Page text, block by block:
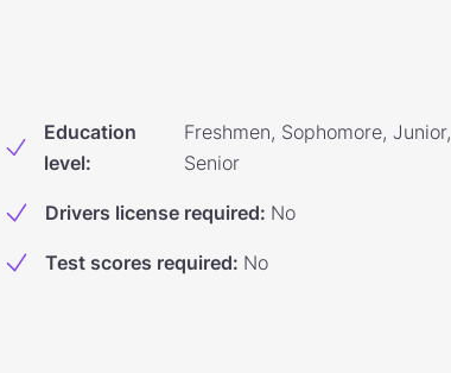
Education
level:
Freshmen, Sophomore, Junior,
Senior
Drivers license required: No
Test scores required: No